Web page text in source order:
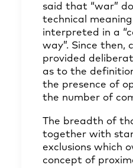
said that “war”
technical
interpreted in a
way”. Since then,
provided
as to the
the presence of
the number of
The breadth of
together with
exclusions which
concept of